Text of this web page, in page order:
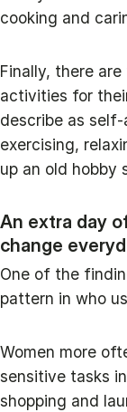
cooking and
Finally, there
activities for
describe as
exercising,
up an old hobby
An extra day
change
One of the
pattern in who
Women more
sensitive tasks
shopping and